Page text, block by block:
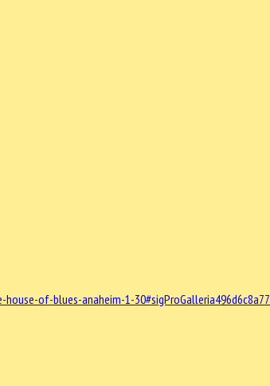
of-blues-anaheim-1-30#sigProGalleria496d6c8a77